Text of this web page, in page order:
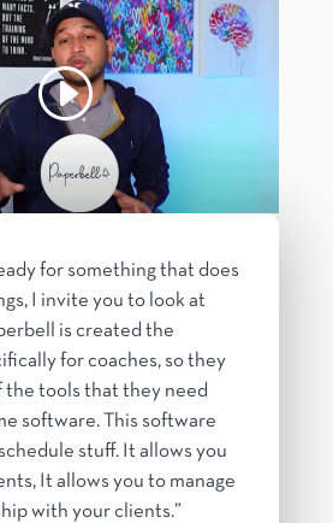
for something that does
I invite you to look at
is created the
for coaches, so they
the tools that they need
software. This software
stuff. It allows you
It allows you to manage
with your clients.”